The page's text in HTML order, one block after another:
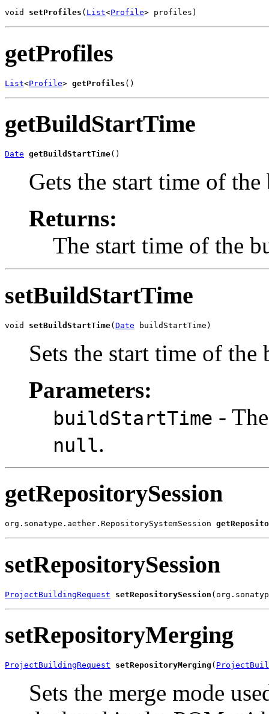
void setProfiles ( List<Profile> profiles)
getProfiles
List<Profile> getProfiles ()
getBuildStartTime
Date getBuildStartTime()
Gets the start time of
Returns:
The start time of the
setBuildStartTime
void setBuildStartTime(Date buildStartTime)
Sets the start time of the
Parameters:
buildStartTime -
null.
getRepositorySession
org.sonatype.aether.RepositorySystemSession
setRepositorySession
ProjectBuildingRequest setRepositorySession
setRepositoryMerging
ProjectBuildingRequest setRepositoryMerging (
Sets the merge mode